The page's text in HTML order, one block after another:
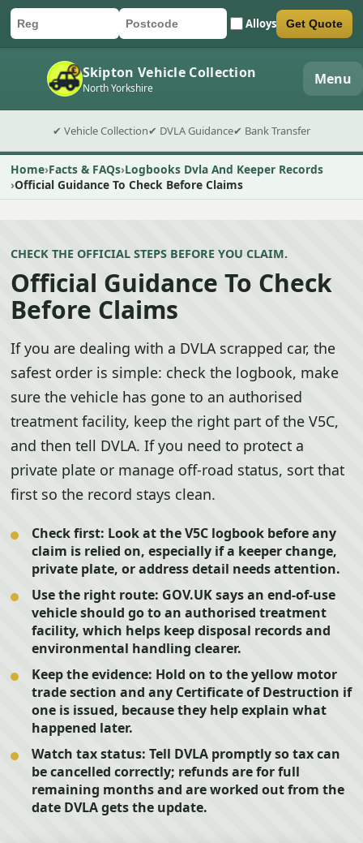
Car registration
Postcode Alloys
Submit quote form Get Quote
Skipton Vehicle Collection
North Yorkshire Menu
✔ Vehicle Collection✔ DVLA Guidance✔ Bank Transfer
Home Facts & FAQs Logbooks Dvla And Keeper Records
Official Guidance To Check Before Claims
CHECK THE OFFICIAL STEPS BEFORE YOU CLAIM.
Official Guidance To Check
Before Claims
If you are dealing with a DVLA scrapped car, the
safest order is simple: check the logbook, make
sure the vehicle has gone to an authorised
treatment facility, keep the right part of the V5C,
and then tell DVLA. If you need to protect a
private plate or manage off-road status, sort that
first so the record stays clean.
Check first: Look at the V5C logbook before any
claim is relied on, especially if a keeper change,
private plate, or address detail needs attention.
Use the right route: GOV.UK says an end-of-use
vehicle should go to an authorised treatment
facility, which helps keep disposal records and
environmental handling clearer.
Keep the evidence: Hold on to the yellow motor
trade section and any Certificate of Destruction if
one is issued, because they help explain what
happened later.
Watch tax status: Tell DVLA promptly so tax can
be cancelled correctly; refunds are for full
remaining months and are worked out from the
date DVLA gets the update.